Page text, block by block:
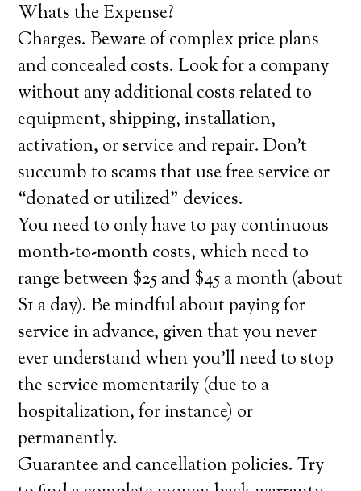
Whats the Expense?
Charges. Beware of complex price plans
and concealed costs. Look for a company
without any additional costs related to
equipment, shipping, installation,
activation, or service and repair. Don’t
succumb to scams that use free service or
“donated or utilized” devices.
You need to only have to pay continuous
month-to-month costs, which need to
range between $25 and $45 a month (about
$1 a day). Be mindful about paying for
service in advance, given that you never
ever understand when you’ll need to stop
the service momentarily (due to a
hospitalization, for instance) or
permanently.
Guarantee and cancellation policies. Try